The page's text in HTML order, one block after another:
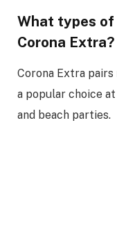
What types
Corona Extra?
Corona Extra
a popular choice
and beach parties.